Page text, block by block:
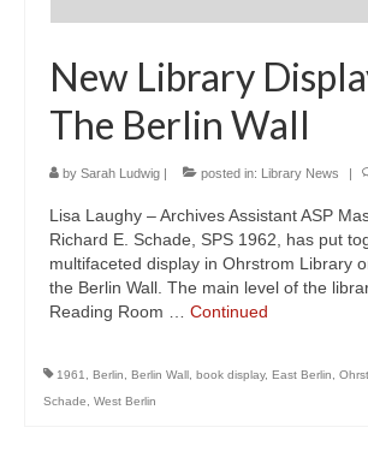
New Library
The Berlin Wall
by Sarah Ludwig | posted in: Library News |
Lisa Laughy – Archives Assistant ASP
Richard E. Schade, SPS 1962, has put
multifaceted display in Ohrstrom Library
the Berlin Wall. The main level of the
Reading Room … Continued
1961 Berlin Berlin Wall book display, East Berlin
Schade
West Berlin